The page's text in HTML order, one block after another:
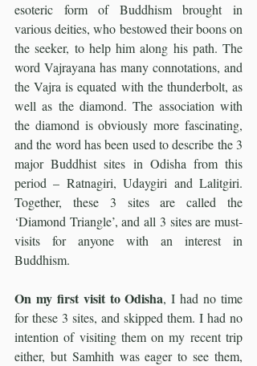
esoteric form of Buddhism brought in
various deities, who bestowed their boons on
the seeker, to help him along his path. The
word Vajrayana has many connotations, and
the Vajra is equated with the thunderbolt, as
well as the diamond. The association with
the diamond is obviously more fascinating,
and the word has been used to describe the 3
major Buddhist sites in Odisha from this
period – Ratnagiri, Udaygiri and Lalitgiri.
Together, these 3 sites are called the
‘Diamond Triangle’, and all 3 sites are must-
visits for anyone with an interest in
Buddhism.
On my first visit to Odisha, I had no time
for these 3 sites, and skipped them. I had no
intention of visiting them on my recent trip
either, but Samhith was eager to see them,